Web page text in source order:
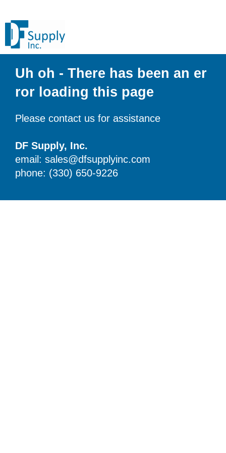
Uh oh - There has been an er
ror loading this page
Please contact us for assistance
DF Supply, Inc.
email: sales@dfsupplyinc.com
phone: (330) 650-9226